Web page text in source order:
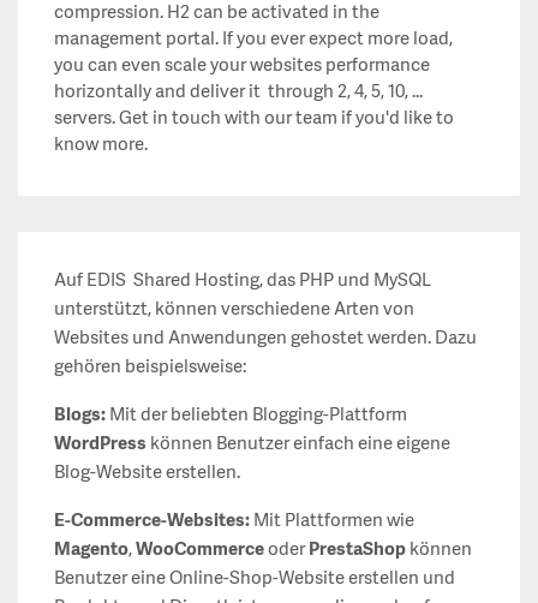
compression. H2 can be activated in the
management portal. If you ever expect more load,
you can even scale your websites performance
horizontally and deliver it through 2, 4, 5, 10, ...
servers. Get in touch with our team if you'd like to
know more.
Auf EDIS Shared Hosting, das PHP und MySQL
unterstützt, können verschiedene Arten von
Websites und Anwendungen gehostet werden. Dazu
gehören beispielsweise:
Blogs: Mit der beliebten Blogging-Plattform
WordPress können Benutzer einfach eine eigene
Blog-Website erstellen.
E-Commerce-Websites: Mit Plattformen wie
Magento,WooCommerceoderPrestaShop können
Benutzer eine Online-Shop-Website erstellen und